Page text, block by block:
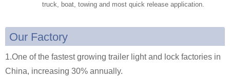
truck, boat, towing and most quick release application.
Our Factory
1.One of the fastest growing trailer light and lock factories in
China, increasing 30% annually.